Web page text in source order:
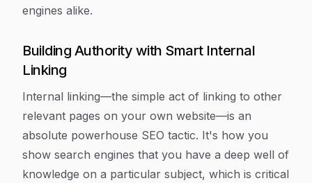
engines alike.
Building Authority with Smart Internal
Linking
Internal linking—the simple act of linking to other
relevant pages on your own website—is an
absolute powerhouse SEO tactic. It's how you
show search engines that you have a deep well of
knowledge on a particular subject, which is critical